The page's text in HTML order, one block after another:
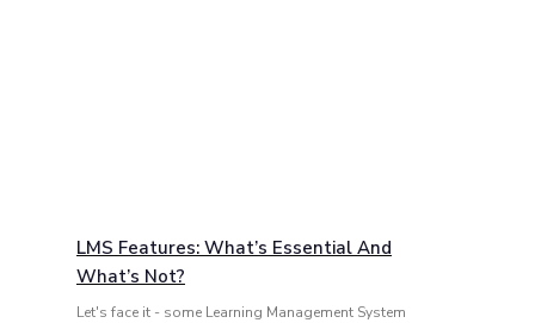
LMS Features: What’s Essential And
What’s Not?
Let's face it - some Learning Management System